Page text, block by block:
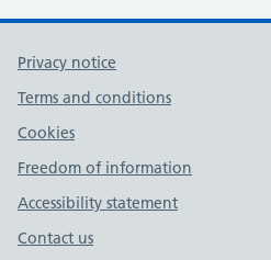
Privacy notice
Terms and conditions
Cookies
Freedom of information
Accessibility statement
Contact us